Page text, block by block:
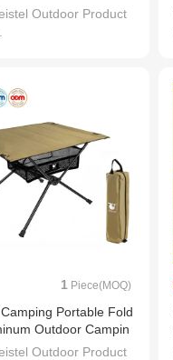
Carry Bag for Outdo
Outdoor Product
1 Piece(MOQ)
Portable Fold
Outdoor Campin
with Carry Bag for Pic
Outdoor Product